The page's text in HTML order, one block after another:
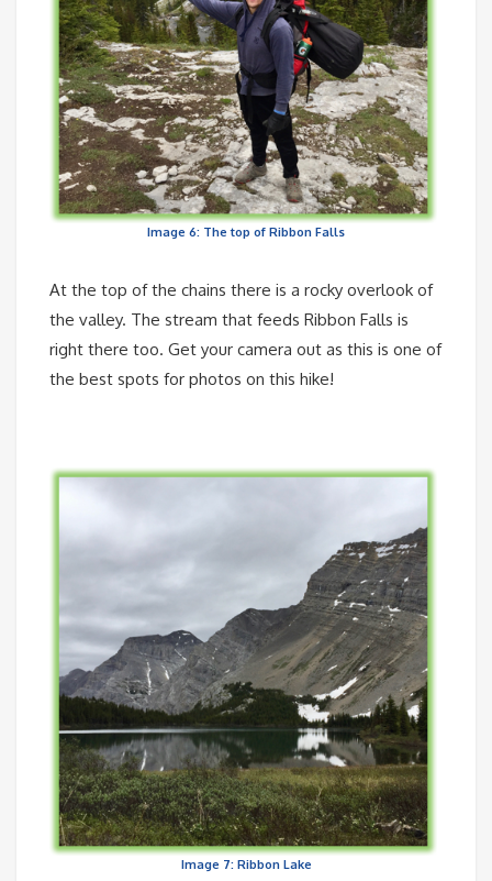
Image 6: The top of Ribbon Falls
At the top of the chains there is a rocky overlook of
the valley. The stream that feeds Ribbon Falls is
right there too. Get your camera out as this is one of
the best spots for photos on this hike!
Image 7: Ribbon Lake